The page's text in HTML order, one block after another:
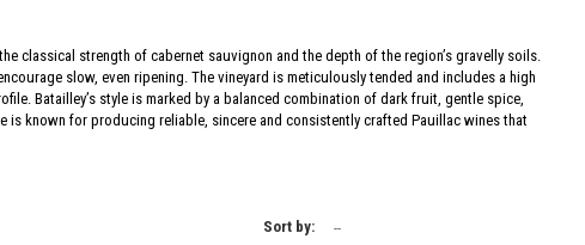
classical strength of cabernet sauvignon and the depth of the region’s gravelly soils.
slow, even ripening. The vineyard is meticulously tended and includes a high
Batailley’s style is marked by a balanced combination of dark fruit, gentle spice,
known for producing reliable, sincere and consistently crafted Pauillac wines that
Sort by: --